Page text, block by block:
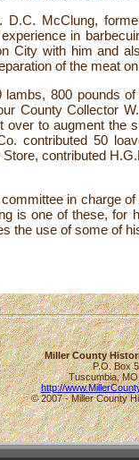
McClung,
in
City with him and
of the meat
800 pounds
County Collector
over to augment the
contributed 50
contributed
in charge
is one of these,
the use of some of
Miller County
P.O. Box
Tuscumbia,
http://
© 2007 - Miller County